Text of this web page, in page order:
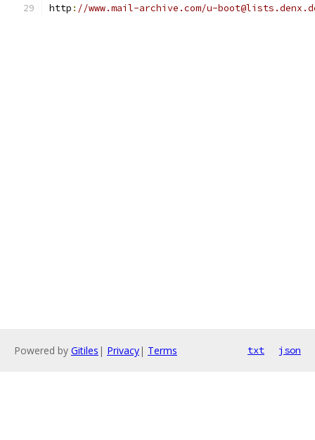
http : //www.mail-archive.com/u-
Powered by Gitiles | Privacy| Terms txt json